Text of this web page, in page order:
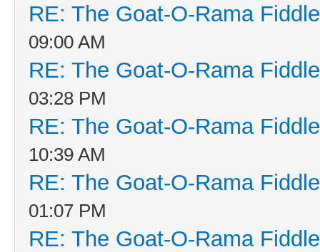
RE: The Goat-O-Rama
09:00 AM
RE: The Goat-O-Rama
03:28 PM
RE: The Goat-O-Rama
10:39 AM
RE: The Goat-O-Rama
01:07 PM
RE: The Goat-O-Rama